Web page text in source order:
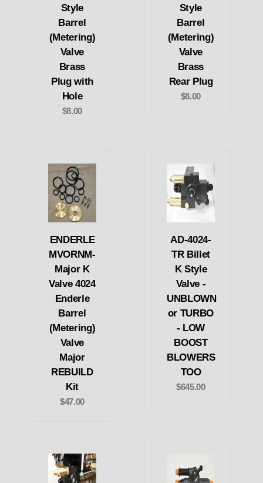
Style
Barrel
(Metering)
Valve
Brass
Plug with
Hole
$8.00
Style
Barrel
(Metering)
Valve
Brass
Rear Plug
$8.00
ENDERLE
MVORNM-
Major K
Valve 4024
Enderle
Barrel
(Metering)
Valve
Major
REBUILD
Kit
$47.00
AD-4024-
TR Billet
K Style
Valve -
UNBLOWN
or TURBO
- LOW
BOOST
BLOWERS
TOO
$645.00